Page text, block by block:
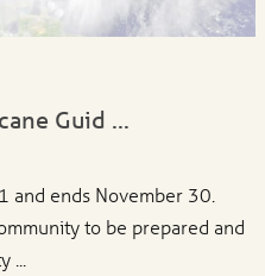
Guid ...
and ends November 30.
to be prepared and